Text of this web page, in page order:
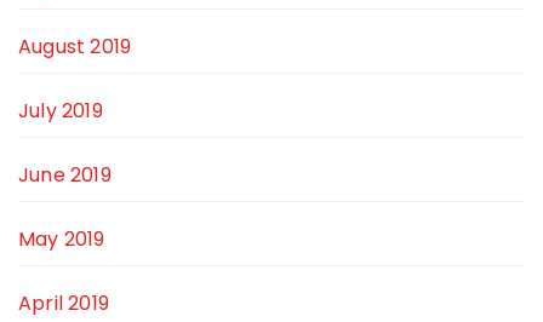
August 2019
July 2019
June 2019
May 2019
April 2019